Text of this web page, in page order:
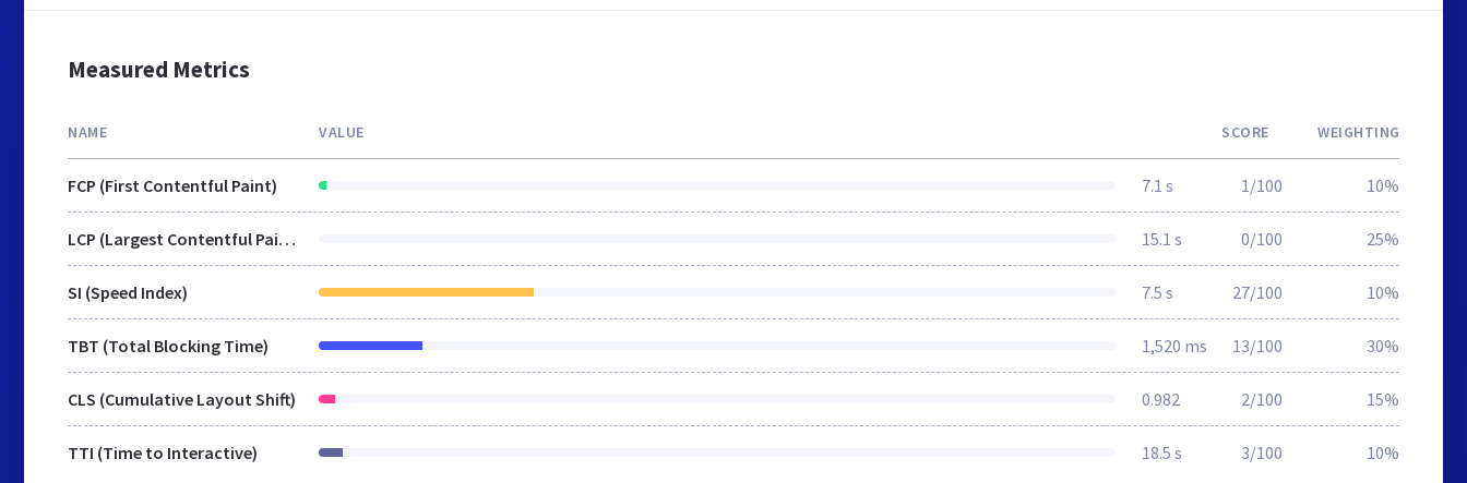
Measured Metrics
NAME VALUE SCORE WEIGHTING
FCP (First Contentful Paint) 7.1 s 1/100 10%
LCP (Largest Contentful Paint) 15.1 s 0/100 25%
SI (Speed Index) 7.5 s 27/100 10%
TBT (Total Blocking Time) 1,520 ms 13/100 30%
CLS (Cumulative Layout Shift) 0.982 2/100 15%
TTI (Time to Interactive) 18.5 s 3/100 10%